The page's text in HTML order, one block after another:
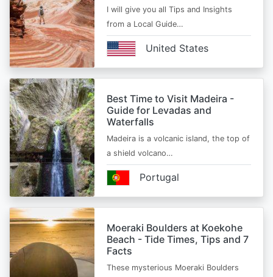
I will give you all Tips and Insights
from a Local Guide…
United States
Best Time to Visit Madeira -
Guide for Levadas and
Waterfalls
Madeira is a volcanic island, the top of
a shield volcano…
Portugal
Moeraki Boulders at Koekohe
Beach - Tide Times, Tips and 7
Facts
These mysterious Moeraki Boulders